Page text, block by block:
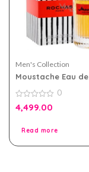
Men's Collection
Moustache Eau de
for Men
0
out
0
4,499.00
Read more